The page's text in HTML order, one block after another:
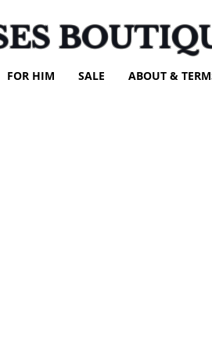
FOR HIM SALE ABOUT &